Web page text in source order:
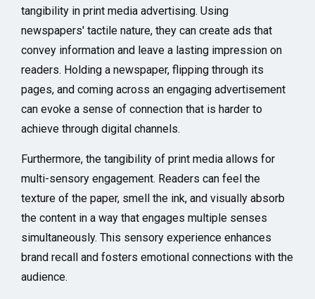
tangibility in print media advertising. Using
newspapers' tactile nature, they can create ads that
convey information and leave a lasting impression on
readers. Holding a newspaper, flipping through its
pages, and coming across an engaging advertisement
can evoke a sense of connection that is harder to
achieve through digital channels.
Furthermore, the tangibility of print media allows for
multi-sensory engagement. Readers can feel the
texture of the paper, smell the ink, and visually absorb
the content in a way that engages multiple senses
simultaneously. This sensory experience enhances
brand recall and fosters emotional connections with the
audience.